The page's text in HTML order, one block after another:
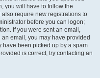
you will have to follow the
require new registrations to
before you can logon;
If you were sent an email,
email, you may have provided
have been picked up by a spam
is correct, try contacting an